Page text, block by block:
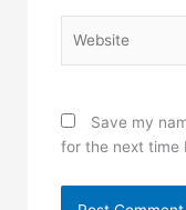
Save my
for the next time